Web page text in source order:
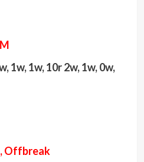
1w, 1w, 10r 2w, 1w, 0w,
Offbreak